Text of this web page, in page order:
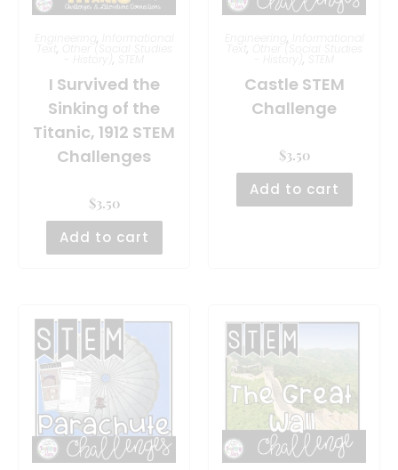
,
, Other (Social Studies
,
I Survived the
Sinking of the
Titanic, 1912 STEM
Challenges
$3.50
Add to cart
,
, Other (Social Studies
,
Castle STEM
Challenge
$3.50
Add to cart